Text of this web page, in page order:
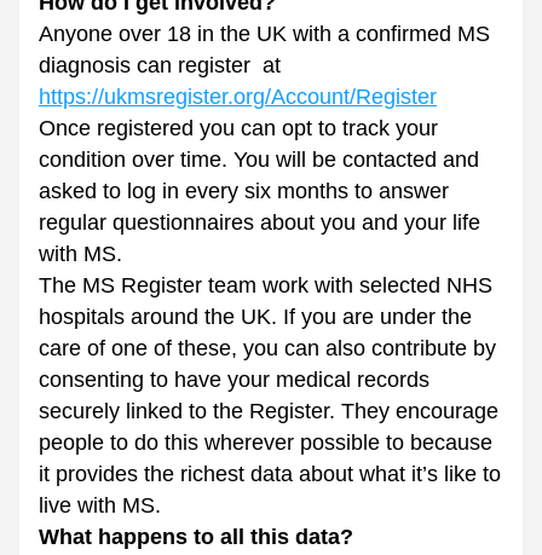
Anyone over 18 in the UK with a confirmed MS
https://ukmsregister.org/Account/Register
Once registered you can opt to track your
condition over time. You will be contacted and
asked to log in every six months to answer
regular questionnaires about you and your life
with MS.
The MS Register team work with selected NHS
hospitals around the UK. If you are under the
care of one of these, you can also contribute by
consenting to have your medical records
securely linked to the Register. They encourage
people to do this wherever possible to because
it provides the richest data about what it’s like to
live with MS.
What happens to all this data?